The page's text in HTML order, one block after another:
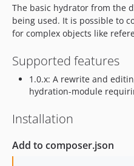
The basic hydrator from the
being used. It is possible to
for complex objects like
Supported features
1.0.x: A rewrite and
hydration-module
Installation
Add to composer.json